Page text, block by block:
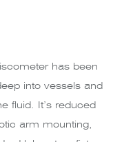
has been
into vessels and
fluid. It’s reduced
arm mounting,